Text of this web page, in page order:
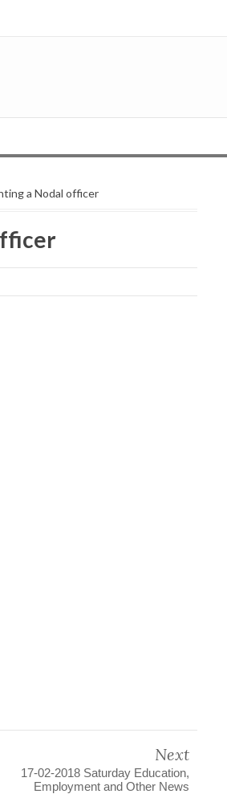
a Nodal officer
Next
17-02-2018 Saturday Education,
Employment and Other News